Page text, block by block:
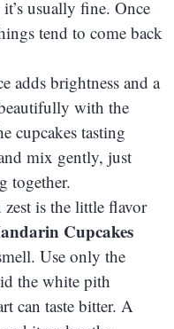
usually fine. Once
tend to come back
adds brightness and a
with the
cupcakes tasting
mix gently, just
together.
is the little flavor
Cupcakes
Use only the
the white pith
can taste bitter. A